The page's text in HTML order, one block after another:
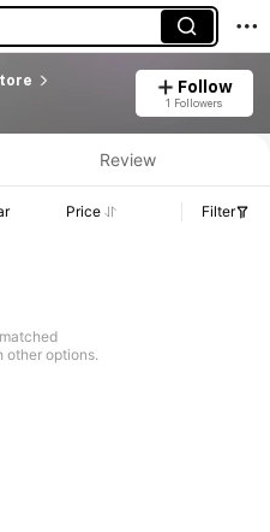
Follow
1 Followers
Review
Price Filter
other options.